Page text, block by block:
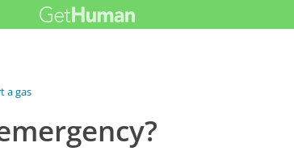
gas leak or...